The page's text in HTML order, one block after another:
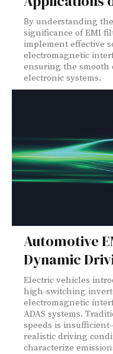
By understanding
significance of EMI
implement effective
electromagnetic
ensuring the smooth
electronic systems.
Automotive
Dynamic
Electric vehicles
high-switching
electromagnetic
ADAS systems.
speeds is
realistic driving
characterize